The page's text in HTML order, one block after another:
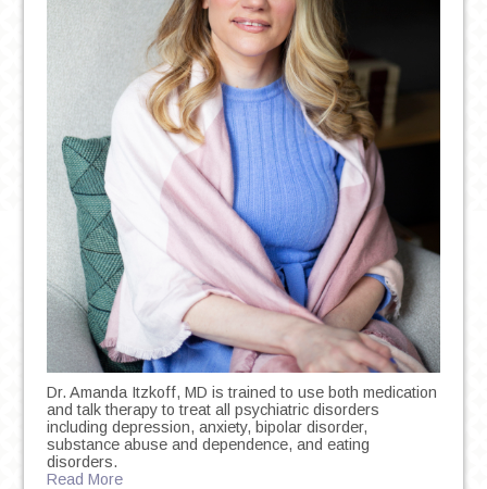
Dr. Amanda Itzkoff, MD is trained to use both medication
and talk therapy to treat all psychiatric disorders
including depression, anxiety, bipolar disorder,
substance abuse and dependence, and eating
disorders.
Read More